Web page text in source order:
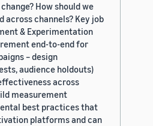
How should we
channels? Key job
& Experimentation
end-to-end for
– design
audience holdouts)
across
measurement
best practices that
platforms and can